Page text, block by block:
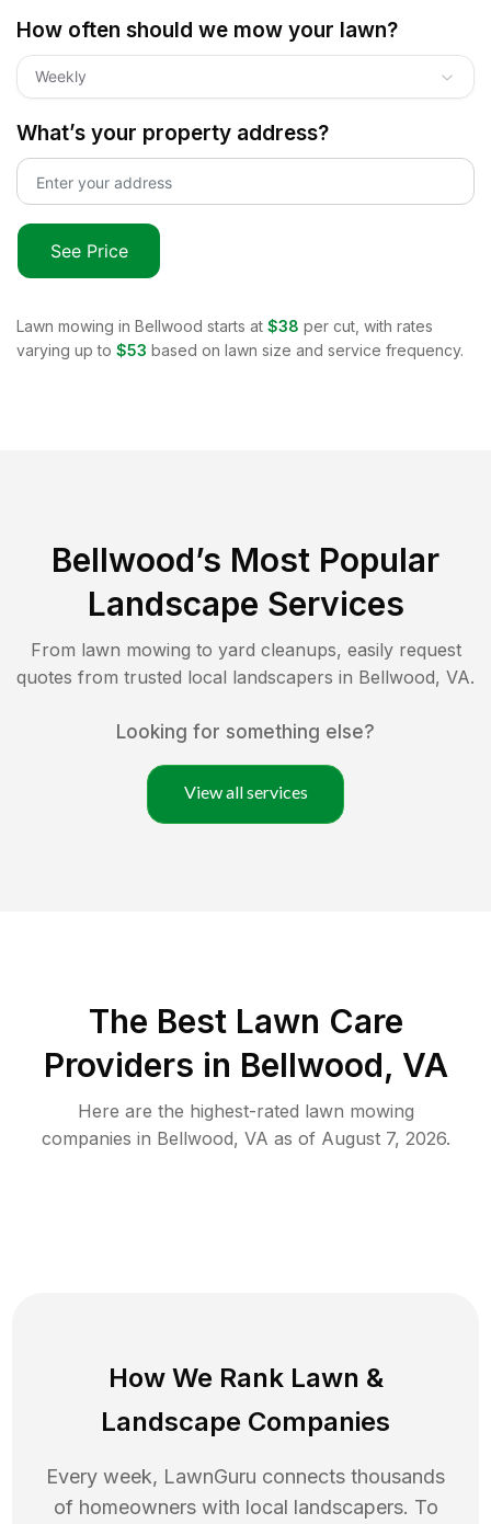
How often should we mow your lawn?
Weekly
What’s your property address?
See Price
Lawn mowing in Bellwood starts at $38 per cut, with rates
varying up to $53 based on lawn size and service frequency.
Bellwood’s Most Popular
Landscape Services
From lawn mowing to yard cleanups, easily request
quotes from trusted local landscapers in Bellwood, VA.
Looking for something else?
View all services
The Best Lawn Care
Providers in Bellwood, VA
Here are the highest-rated lawn mowing
companies in Bellwood, VA as of August 7, 2026.
How We Rank Lawn &
Landscape Companies
Every week, LawnGuru connects thousands
of homeowners with local landscapers. To